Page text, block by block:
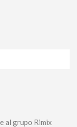
al grupo Rimix